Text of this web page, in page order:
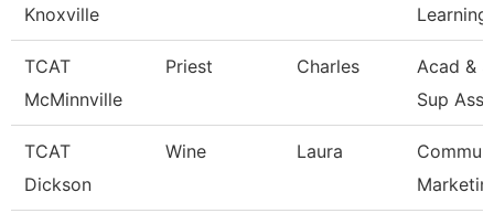
Knoxville
TCAT
McMinnville
Priest Charles
Acad &
Sup
TCAT
Dickson
Wine Laura